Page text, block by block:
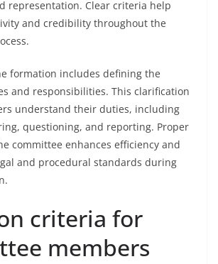
representation. Clear criteria help
and credibility throughout the
formation includes defining the
and responsibilities. This clarification
understand their duties, including
questioning, and reporting. Proper
committee enhances efficiency and
and procedural standards during
criteria for
members